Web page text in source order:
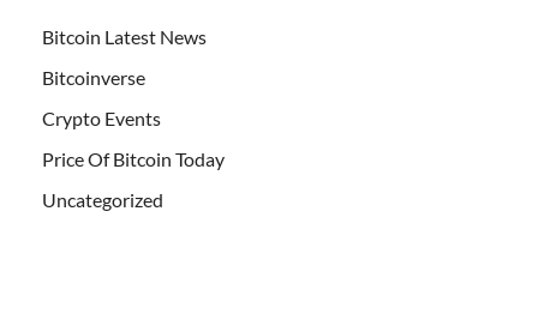
Bitcoin Latest News
Bitcoinverse
Crypto Events
Price Of Bitcoin Today
Uncategorized